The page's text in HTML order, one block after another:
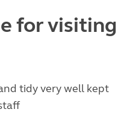
for visiting
tidy very well kept